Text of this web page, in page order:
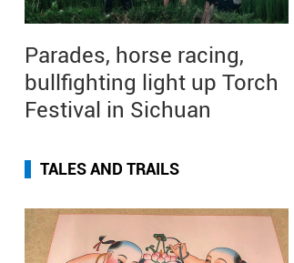
Parades, horse racing,
bullfighting light up Torch
Festival in Sichuan
TALES AND TRAILS